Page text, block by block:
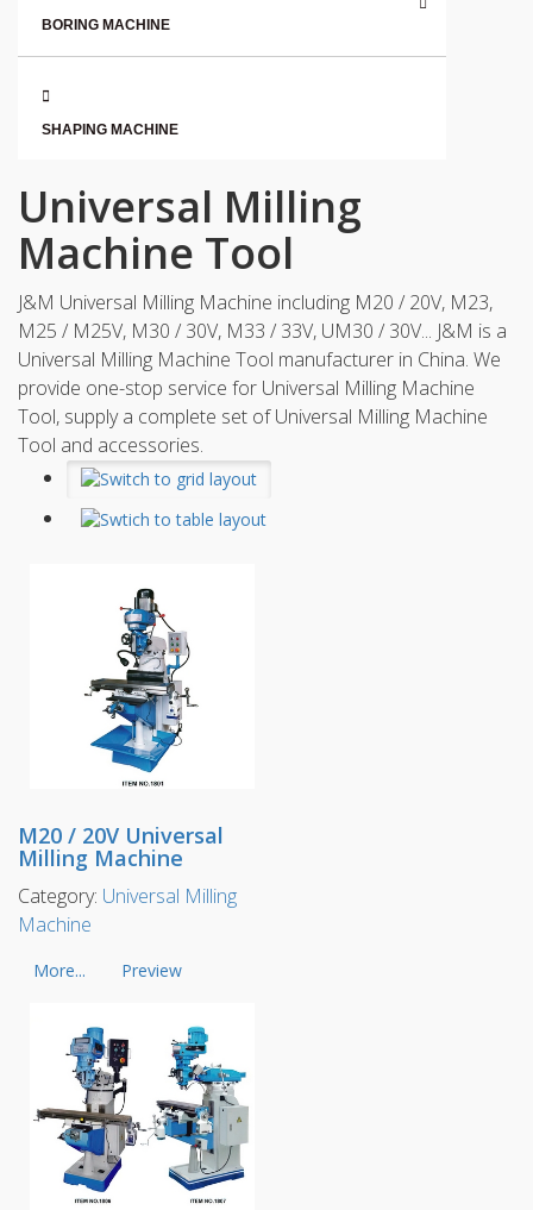
BORING MACHINE
SHAPING MACHINE
Universal Milling
Machine Tool
J&M Universal Milling Machine including M20 / 20V, M23,
M25 / M25V, M30 / 30V, M33 / 33V, UM30 / 30V... J&M is a
Universal Milling Machine Tool manufacturer in China. We
provide one-stop service for Universal Milling Machine
Tool, supply a complete set of Universal Milling Machine
Tool and accessories.
M20 / 20V Universal
Milling Machine
Category: Universal Milling
Machine
More... Preview